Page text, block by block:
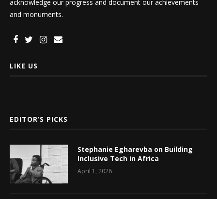
acknowledge our progress and document our achievements
and monuments.
LIKE US
EDITOR’S PICKS
Stephanie Egharevba on Building
Inclusive Tech in Africa
April 1, 2026